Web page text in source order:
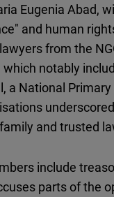
Eugenia Abad,
and human
from the
notably
a National
and trusted
include
parts of the